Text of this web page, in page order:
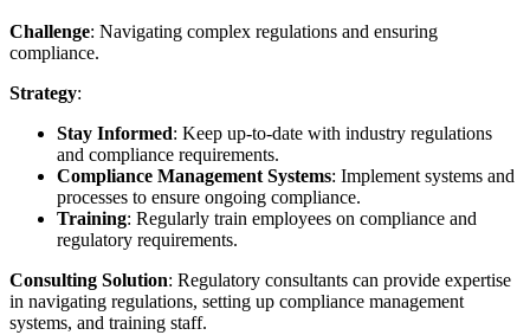
Challenge: Navigating complex regulations and ensuring
compliance.
Strategy:
Stay Informed: Keep up-to-date with industry regulations
and compliance requirements.
Compliance Management Systems: Implement systems and
processes to ensure ongoing compliance.
Training: Regularly train employees on compliance and
regulatory requirements.
Consulting Solution: Regulatory consultants can provide expertise
in navigating regulations, setting up compliance management
systems, and training staff.